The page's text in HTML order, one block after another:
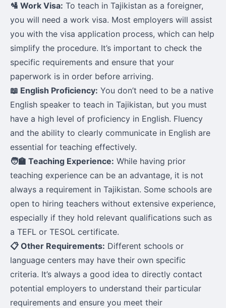
🛂 Work Visa: To teach in Tajikistan as a foreigner,
you will need a work visa. Most employers will assist
you with the visa application process, which can help
simplify the procedure. It’s important to check the
specific requirements and ensure that your
paperwork is in order before arriving.
📖 English Proficiency: You don’t need to be a native
English speaker to teach in Tajikistan, but you must
have a high level of proficiency in English. Fluency
and the ability to clearly communicate in English are
essential for teaching effectively.
🧑‍🏫 Teaching Experience: While having prior
teaching experience can be an advantage, it is not
always a requirement in Tajikistan. Some schools are
open to hiring teachers without extensive experience,
especially if they hold relevant qualifications such as
a TEFL or TESOL certificate.
📋 Other Requirements: Different schools or
language centers may have their own specific
criteria. It’s always a good idea to directly contact
potential employers to understand their particular
requirements and ensure you meet their